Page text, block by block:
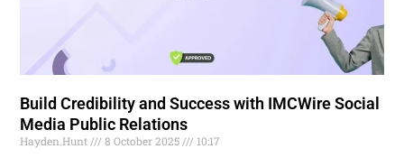
Build Credibility and Success with IMCWire Social
Media Public Relations
Hayden.Hunt 8 October 2025 10:17